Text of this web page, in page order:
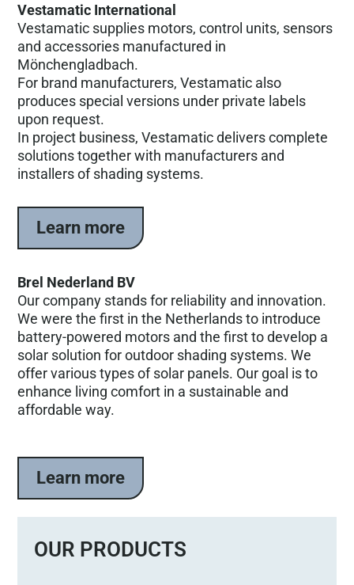
Vestamatic International
Vestamatic supplies motors, control units, sensors
and accessories manufactured in
Mönchengladbach.
For brand manufacturers, Vestamatic also
produces special versions under private labels
upon request.
In project business, Vestamatic delivers complete
solutions together with manufacturers and
installers of shading systems.
Learn more
Brel Nederland BV
Our company stands for reliability and innovation.
We were the first in the Netherlands to introduce
battery-powered motors and the first to develop a
solar solution for outdoor shading systems. We
offer various types of solar panels. Our goal is to
enhance living comfort in a sustainable and
affordable way.
Learn more
OUR PRODUCTS